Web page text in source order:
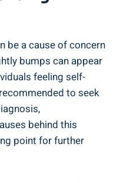
be a cause of concern
bumps can appear
feeling self-
to seek
behind this
point for further